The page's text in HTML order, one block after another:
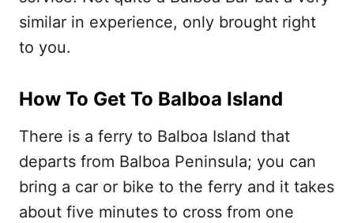
similar in experience, only brought right
to you.
How To Get To Balboa Island
There is a ferry to Balboa Island that
departs from Balboa Peninsula; you can
bring a car or bike to the ferry and it takes
about five minutes to cross from one